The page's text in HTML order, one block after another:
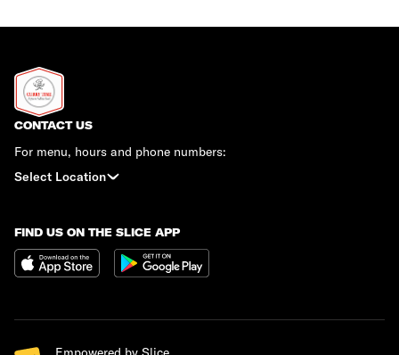
CONTACT US
For menu, hours and phone numbers:
Select Location
FIND US ON THE SLICE APP